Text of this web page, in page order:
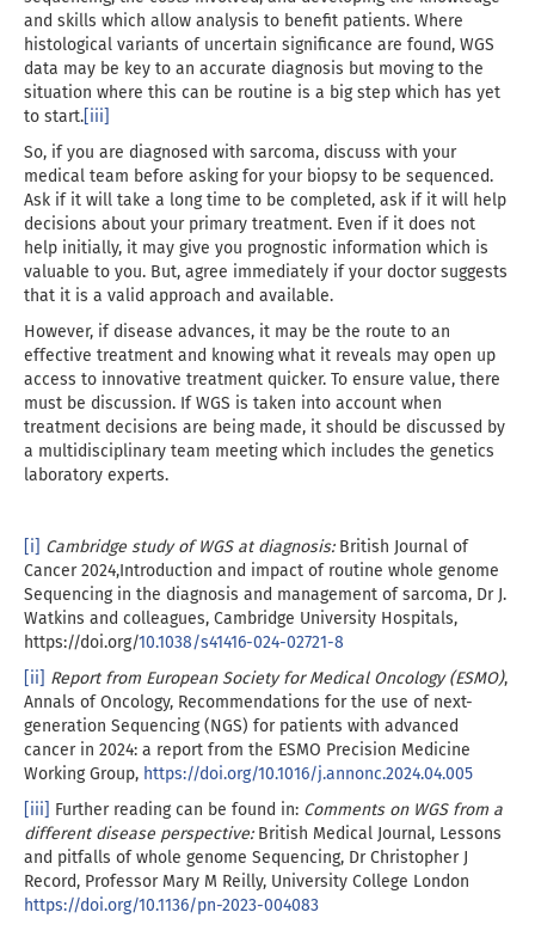
and skills which allow analysis to benefit patients. Where
histological variants of uncertain significance are found, WGS
data may be key to an accurate diagnosis but moving to the
situation where this can be routine is a big step which has yet
to start. [iii]
So, if you are diagnosed with sarcoma, discuss with your
medical team before asking for your biopsy to be sequenced.
Ask if it will take a long time to be completed, ask if it will help
decisions about your primary treatment. Even if it does not
help initially, it may give you prognostic information which is
valuable to you. But, agree immediately if your doctor suggests
that it is a valid approach and available.
However, if disease advances, it may be the route to an
effective treatment and knowing what it reveals may open up
access to innovative treatment quicker. To ensure value, there
must be discussion. If WGS is taken into account when
treatment decisions are being made, it should be discussed by
a multidisciplinary team meeting which includes the genetics
laboratory experts.
[i] Cambridge study of WGS at diagnosis:British Journal of
Cancer 2024,Introduction and impact of routine whole genome
Sequencing in the diagnosis and management of sarcoma, Dr J.
Watkins and colleagues, Cambridge University Hospitals,
https://doi.org/10.1038/s41416-024-02721-8
[ii] Report from European Society for Medical Oncology (ESMO),
Annals of Oncology, Recommendations for the use of next-
generation Sequencing (NGS) for patients with advanced
cancer in 2024: a report from the ESMO Precision Medicine
Working Group, https://doi.org/10.1016/j.annonc.2024.04.005
[iii] Further reading can be found in: Comments on WGS from a
different disease perspective:British Medical Journal, Lessons
and pitfalls of whole genome Sequencing, Dr Christopher J
Record, Professor Mary M Reilly, University College London
https://doi.org/10.1136/pn-2023-004083